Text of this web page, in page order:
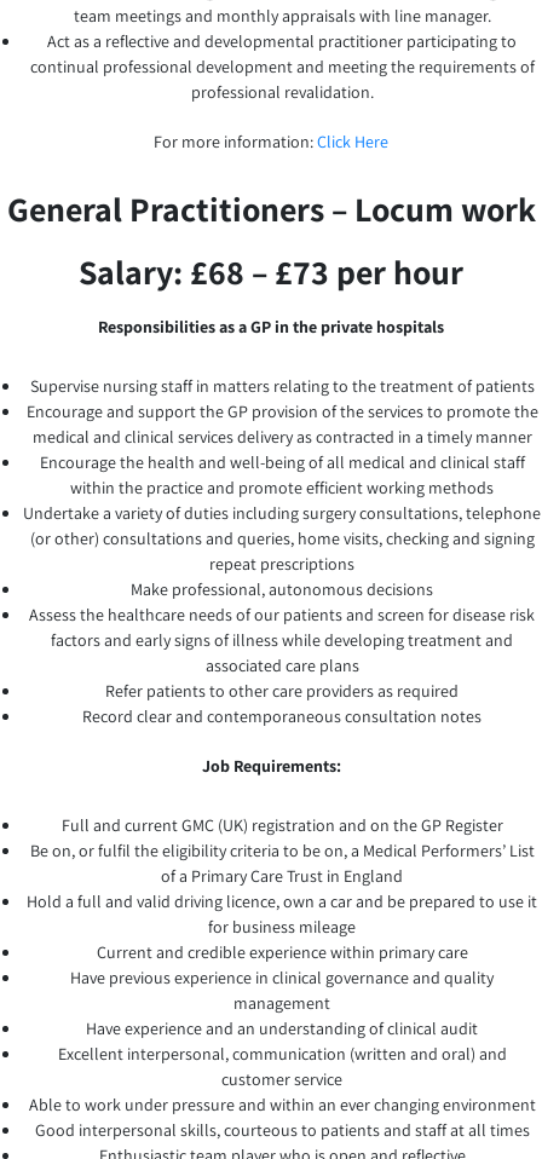
team meetings and monthly appraisals with line manager.
Act as a reflective and developmental practitioner participating to
continual professional development and meeting the requirements of
professional revalidation.
For more information:Click Here
General Practitioners – Locum work
Salary: £68 – £73 per hour
Responsibilities as a GP in the private hospitals
Supervise nursing staff in matters relating to the treatment of patients
Encourage and support the GP provision of the services to promote the
medical and clinical services delivery as contracted in a timely manner
Encourage the health and well-being of all medical and clinical staff
within the practice and promote efficient working methods
Undertake a variety of duties including surgery consultations, telephone
(or other) consultations and queries, home visits, checking and signing
repeat prescriptions
Make professional, autonomous decisions
Assess the healthcare needs of our patients and screen for disease risk
factors and early signs of illness while developing treatment and
associated care plans
Refer patients to other care providers as required
Record clear and contemporaneous consultation notes
Job Requirements:
Full and current GMC (UK) registration and on the GP Register
Be on, or fulfil the eligibility criteria to be on, a Medical Performers’ List
of a Primary Care Trust in England
Hold a full and valid driving licence, own a car and be prepared to use it
for business mileage
Current and credible experience within primary care
Have previous experience in clinical governance and quality
management
Have experience and an understanding of clinical audit
Excellent interpersonal, communication (written and oral) and
customer service
Able to work under pressure and within an ever changing environment
Good interpersonal skills, courteous to patients and staff at all times